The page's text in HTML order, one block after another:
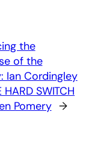
the
of the
Ian Cordingley
HARD SWITCH
Pomery →